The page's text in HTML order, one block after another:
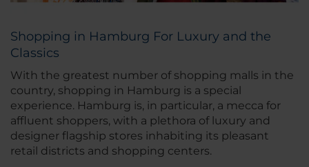
Shopping in Hamburg For Luxury and the
Classics
With the greatest number of shopping malls in the
country, shopping in Hamburg is a special
experience. Hamburg is, in particular, a mecca for
affluent shoppers, with a plethora of luxury and
designer flagship stores inhabiting its pleasant
retail districts and shopping centers.